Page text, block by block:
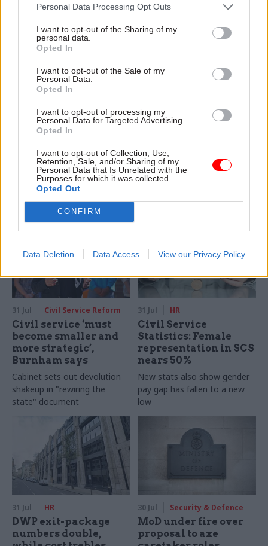
Personal Data Processing Opt Outs
I want to opt-out of the Sharing of my
personal data.
Opted In
I want to opt-out of the Sale of my
Personal Data.
Opted In
I want to opt-out of processing my
Personal Data for Targeted Advertising.
Opted In
I want to opt-out of Collection, Use,
Retention, Sale, and/or Sharing of my
Personal Data that Is Unrelated with the
Purposes for which it was collected.
Opted Out
CONFIRM
Data Deletion Data Access View our Privacy Policy
explain why the future of
depends on the depth of early
discovery and design
attention they need"
MoD Afghan data
breach was a
'foreseeable systemic
failure', MPs find
Report also finds breach
became "wider failure of
governance” due to
"prolonged secrecy, weak
accountability, fragmented
delivery and inadequate
Healey sets October
date for Budget
and pledges a fiscal event
that “moves power and
money out of Westminster,
around Britain”
31 Jul Civil Service Reform
Civil service ‘must
become smaller and
more strategic’,
Burnham says
Cabinet sets out devolution
shakeup in "rewiring the
state" document
31 Jul HR
Civil Service
Statistics: Female
representation in SCS
nears 50%
New stats also show gender
pay gap has fallen to a new
low
31 Jul HR
DWP exit-package
numbers double,
30 Jul Security & Defence
MoD under fire over
proposal to axe